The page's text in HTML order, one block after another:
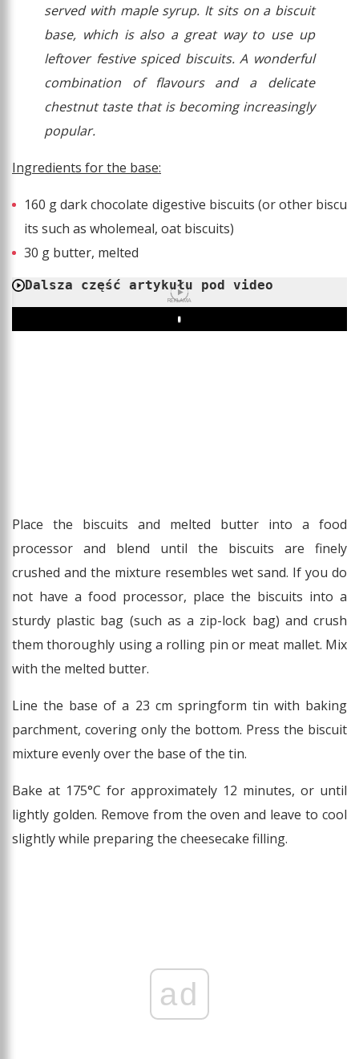
served with maple syrup. It sits on a biscuit
base, which is also a great way to use up
leftover festive spiced biscuits. A wonderful
combination of flavours and a delicate
chestnut taste that is becoming increasingly
popular.
Ingredients for the base:
160 g dark chocolate digestive biscuits (or other biscu
its such as wholemeal, oat biscuits)
30 g butter, melted
Dalsza część artykułu pod video
REKLAMA
Play
Place the biscuits and melted butter into a food
processor and blend until the biscuits are finely
crushed and the mixture resembles wet sand. If you do
not have a food processor, place the biscuits into a
sturdy plastic bag (such as a zip-lock bag) and crush
them thoroughly using a rolling pin or meat mallet. Mix
with the melted butter.
Line the base of a 23 cm springform tin with baking
parchment, covering only the bottom. Press the biscuit
mixture evenly over the base of the tin.
Bake at 175°C for approximately 12 minutes, or until
lightly golden. Remove from the oven and leave to cool
slightly while preparing the cheesecake filling.
ad